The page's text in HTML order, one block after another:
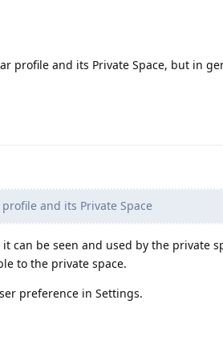
profile and its Private Space, but in
and its Private Space
can be seen and used by the private
to the private space.
preference in Settings.